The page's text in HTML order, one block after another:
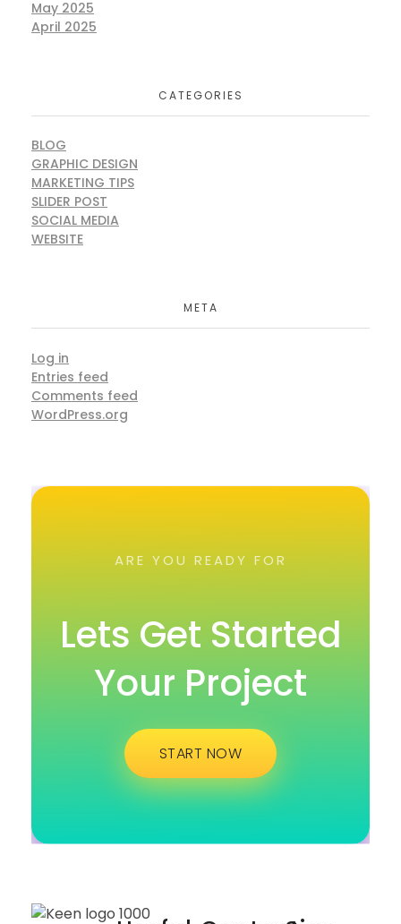
May 2025
April 2025
CATEGORIES
BLOG
GRAPHIC DESIGN
MARKETING TIPS
SLIDER POST
SOCIAL MEDIA
WEBSITE
META
Log in
Entries feed
Comments feed
WordPress.org
ARE YOU READY FOR
Lets Get Started
Your Project
START NOW